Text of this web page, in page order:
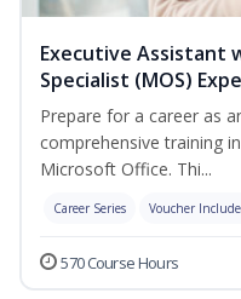
Executive Assistant
Specialist (MOS)
Prepare for a career as
comprehensive training
Microsoft Office. Thi...
Career Series Voucher
570 Course Hours